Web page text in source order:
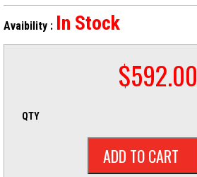
Avaibility : In Stock
$592.00
QTY
ADD TO CART